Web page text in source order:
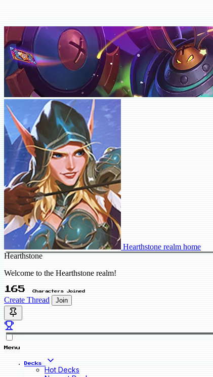
Hearthstone realm home
Hearthstone
Welcome to the Hearthstone realm!
165 Characters Joined
Create Thread Join
Menu
Decks
Hot Decks